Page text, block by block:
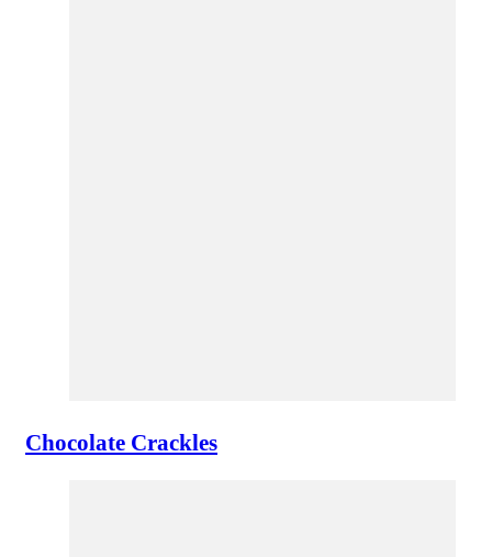
Chocolate Crackles